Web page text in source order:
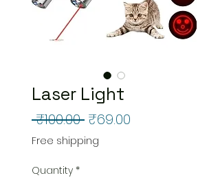
Laser Light
₹100.00 Regular
Price
₹69.00
Free shipping
Quantity *